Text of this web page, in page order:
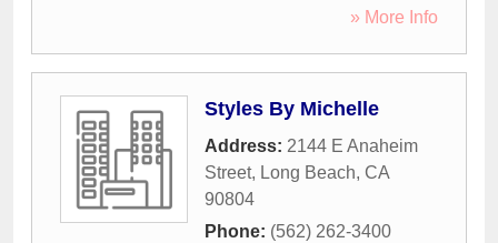
» More Info
Styles By Michelle
Address: 2144 E Anaheim
Street, Long Beach, CA
90804
Phone: (562) 262-3400